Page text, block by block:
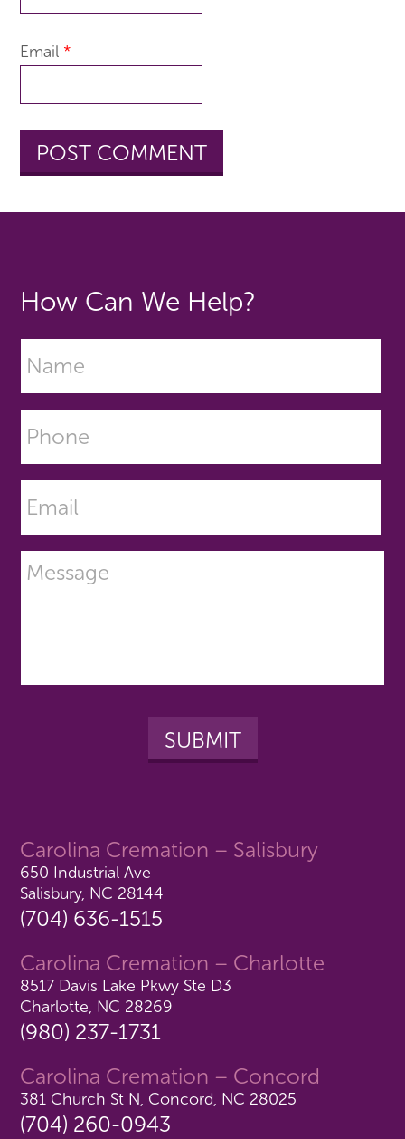
Email *
Carolina Cremation – Salisbury
650 Industrial Ave
Salisbury, NC 28144
(704) 636-1515
Carolina Cremation – Charlotte
8517 Davis Lake Pkwy Ste D3
Charlotte, NC 28269
(980) 237-1731
Carolina Cremation – Concord
381 Church St N, Concord, NC 28025
(704) 260-0943
How Can We Help?